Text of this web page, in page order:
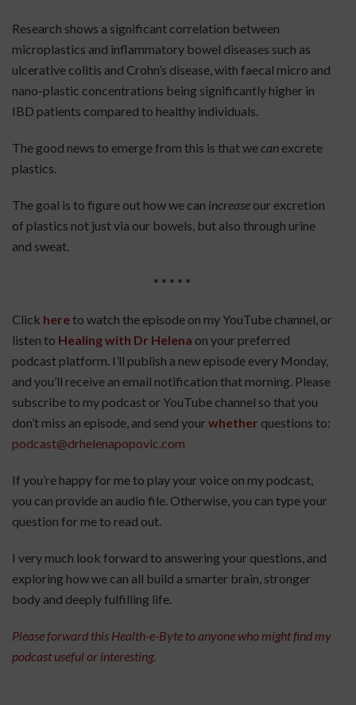
Research shows a significant correlation between
microplastics and inflammatory bowel diseases such as
ulcerative colitis and Crohn’s disease, with faecal micro and
nano-plastic concentrations being significantly higher in
IBD patients compared to healthy individuals.
The good news to emerge from this is that wecan excrete
plastics.
The goal is to figure out how we can increase our excretion
of plastics not just via our bowels, but also through urine
and sweat.
* * * * *
Click hereto watch the episode on my YouTube channel, or
listen to Healing with Dr Helena on your preferred
podcast platform. I’ll publish a new episode every Monday,
and you’ll receive an email notification that morning. Please
subscribe to my podcast or YouTube channel so that you
don’t miss an episode, and send yourwhether questions to:
podcast@drhelenapopovic.com
If you’re happy for me to play your voice on my podcast,
you can provide an audio file. Otherwise, you can type your
question for me to read out.
I very much look forward to answering your questions, and
exploring how we can all build a smarter brain, stronger
body and deeply fulfilling life.
Please forward this Health-e-Byte to anyone who might find my
podcast useful or interesting.